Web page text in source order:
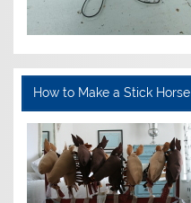
How to Make a Stick Horse